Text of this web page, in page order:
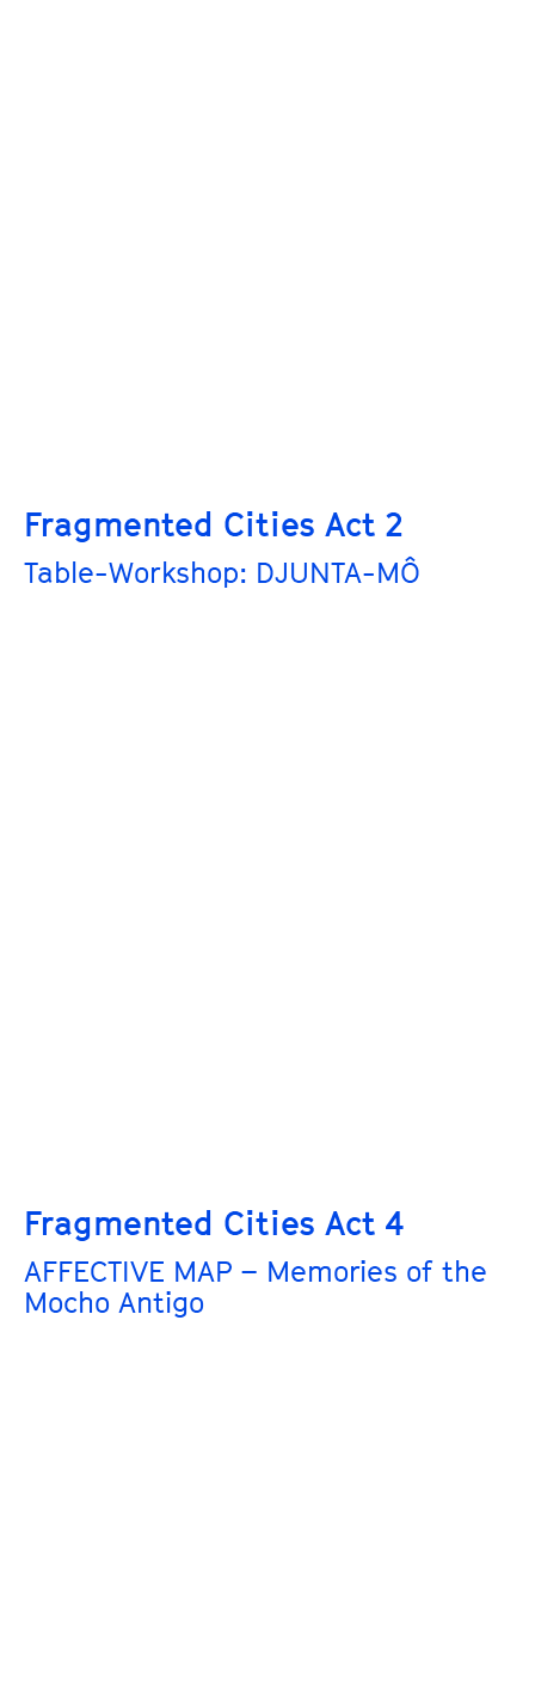
Fragmented Cities Act 2
Table-Workshop: DJUNTA-MÔ
Fragmented Cities Act 4
AFFECTIVE MAP – Memories of the
Mocho Antigo